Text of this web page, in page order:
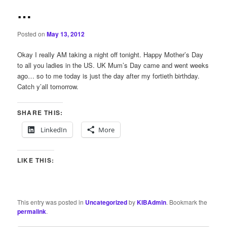
…
Posted onMay 13, 2012
Okay I really AM taking a night off tonight. Happy Mother’s Day
to all you ladies in the US. UK Mum’s Day came and went weeks
ago… so to me today is just the day after my fortieth birthday.
Catch y’all tomorrow.
SHARE THIS:
LinkedIn
More
LIKE THIS:
This entry was posted in UncategorizedbyKIBAdmin. Bookmark the
permalink.